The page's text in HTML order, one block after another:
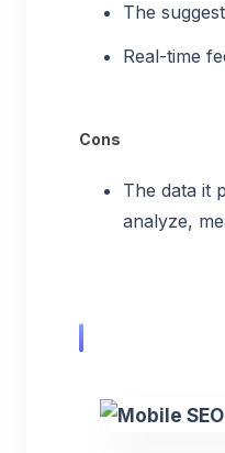
The
Real-time
Cons
The data it
analyze,